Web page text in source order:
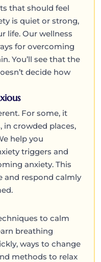
that should feel
is quiet or strong,
life. Our wellness
for overcoming
You’ll see that the
decide how
For some, it
in crowded places,
help you
triggers and
anxiety. This
and respond calmly
to calm
breathing
ways to change
methods to relax